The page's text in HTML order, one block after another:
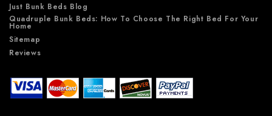
Just Bunk Beds Blog
Quadruple Bunk Beds: How To Choose The Right Bed For Your
Home
Sitemap
Reviews